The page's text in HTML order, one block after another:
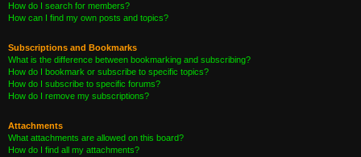
How do I search for members?
How can I find my own posts and topics?
Subscriptions and Bookmarks
What is the difference between bookmarking and subscribing?
How do I bookmark or subscribe to specific topics?
How do I subscribe to specific forums?
How do I remove my subscriptions?
Attachments
What attachments are allowed on this board?
How do I find all my attachments?